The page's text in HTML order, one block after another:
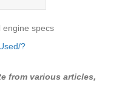
engine specs
?
from various articles,